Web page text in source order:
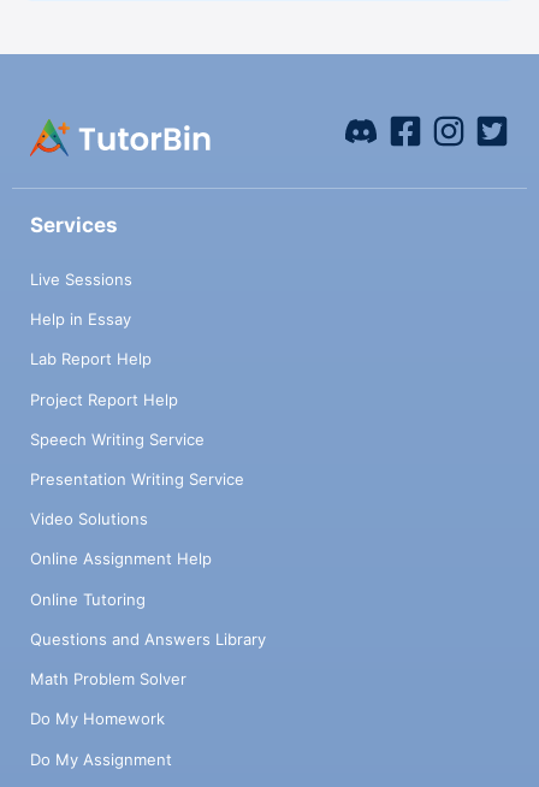
Services
Live Sessions
Help in Essay
Lab Report Help
Project Report Help
Speech Writing Service
Presentation Writing Service
Video Solutions
Online Assignment Help
Online Tutoring
Questions and Answers Library
Math Problem Solver
Do My Homework
Do My Assignment